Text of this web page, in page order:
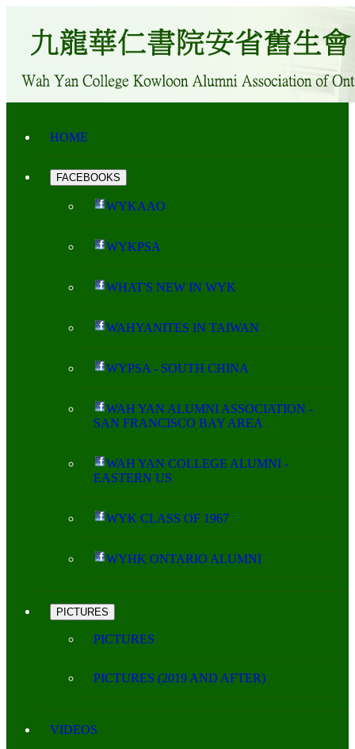
HOME
FACEBOOKS
WYKAAO
WYKPSA
WHAT'S NEW IN WYK
WAHYANITES IN TAIWAN
WYPSA - SOUTH CHINA
WAH YAN ALUMNI ASSOCIATION -
SAN FRANCISCO BAY AREA
WAH YAN COLLEGE ALUMNI -
EASTERN US
WYK CLASS OF 1967
WYHK ONTARIO ALUMNI
PICTURES
PICTURES
PICTURES (2019 AND AFTER)
VIDEOS